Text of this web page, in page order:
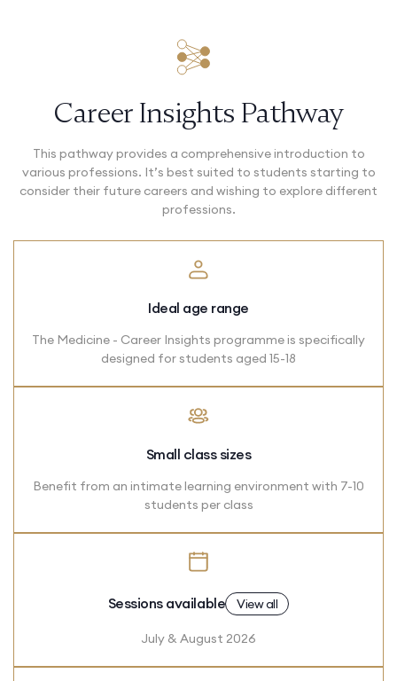
Career Insights Pathway
This pathway provides a comprehensive introduction to
various professions. It’s best suited to students starting to
consider their future careers and wishing to explore different
professions.
Ideal age range
The Medicine - Career Insights programme is specifically
designed for students aged 15-18
Small class sizes
Benefit from an intimate learning environment with 7-10
students per class
Sessions available View all
July & August 2026